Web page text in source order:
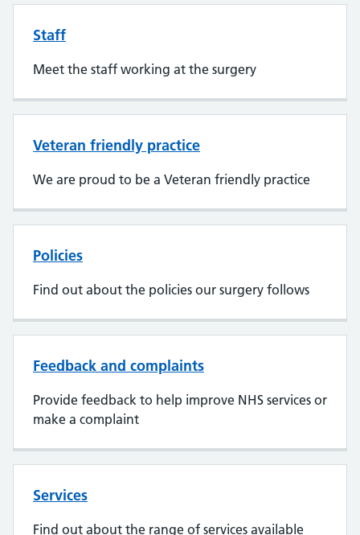
Staff
Meet the staff working at the surgery
Veteran friendly practice
We are proud to be a Veteran friendly practice
Policies
Find out about the policies our surgery follows
Feedback and complaints
Provide feedback to help improve NHS services or
make a complaint
Services
Find out about the range of services available